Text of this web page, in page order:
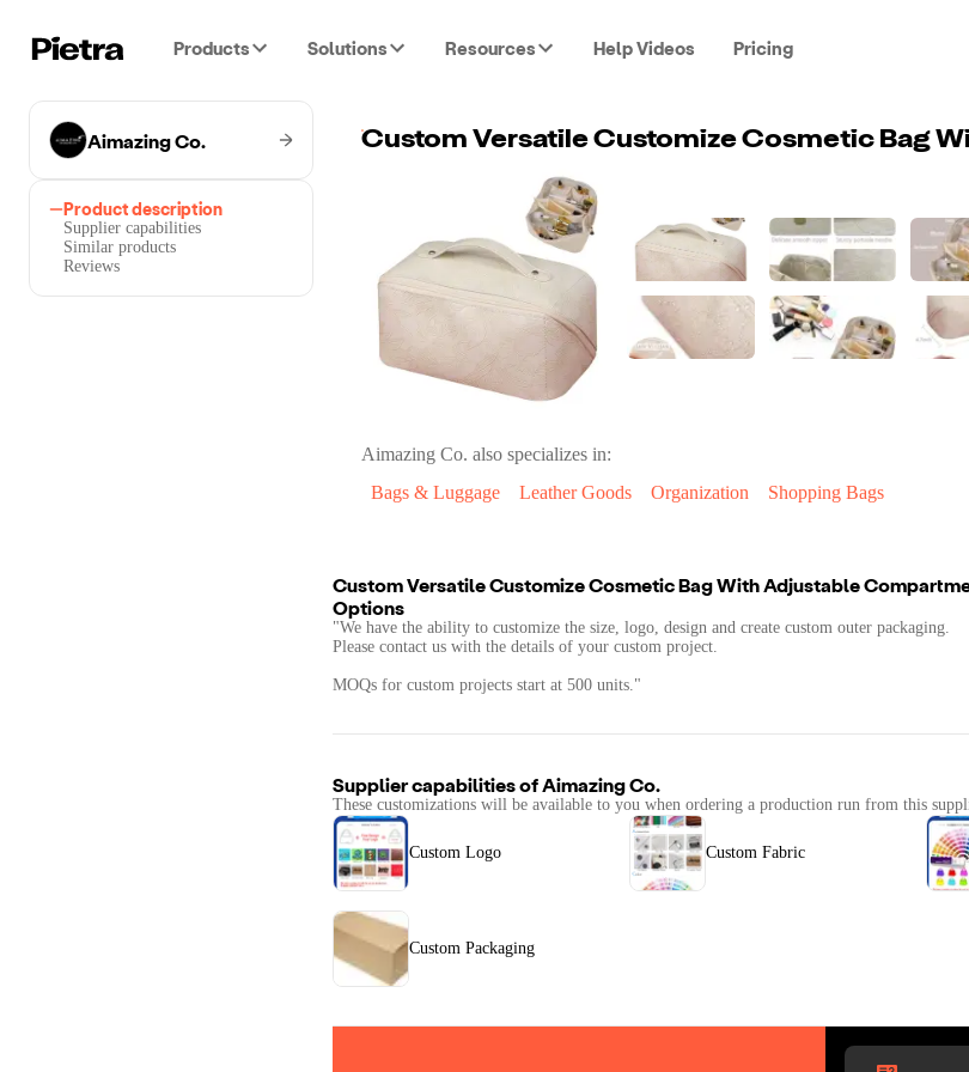
Products Solutions Resources Help Videos Pricing
Aimazing Co.
Product description
Supplier capabilities
Similar products
Reviews
Aimazing Co. also specializes in:
Bags & Luggage
Leather Goods Organization Shopping Bags
Custom Versatile Customize Cosmetic Bag With Adjustable
Options
"We have the ability to customize the size, logo, design and create custom outer packaging.
Please contact us with the details of your custom project.
MOQs for custom projects start at 500 units."
Supplier capabilities ofAimazing Co.
These customizations will be available to you when ordering a production run from this
Custom Logo Custom Fabric
Custom Packaging